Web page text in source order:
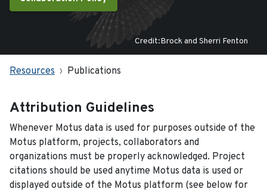
Credit:Brock and Sherri Fenton
Resources Publications
Attribution Guidelines
Whenever Motus data is used for purposes outside of the
Motus platform, projects, collaborators and
organizations must be properly acknowledged. Project
citations should be used anytime Motus data is used or
displayed outside of the Motus platform (see below for